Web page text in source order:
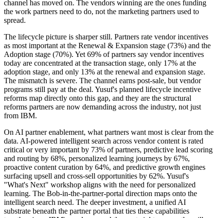
channel has moved on. The vendors winning are the ones funding
the work partners need to do, not the marketing partners used to
spread.
The lifecycle picture is sharper still. Partners rate vendor incentives
as most important at the Renewal & Expansion stage (73%) and the
Adoption stage (70%). Yet 69% of partners say vendor incentives
today are concentrated at the transaction stage, only 17% at the
adoption stage, and only 13% at the renewal and expansion stage.
The mismatch is severe. The channel earns post-sale, but vendor
programs still pay at the deal. Yusuf's planned lifecycle incentive
reforms map directly onto this gap, and they are the structural
reforms partners are now demanding across the industry, not just
from IBM.
On AI partner enablement, what partners want most is clear from the
data. AI-powered intelligent search across vendor content is rated
critical or very important by 73% of partners, predictive lead scoring
and routing by 68%, personalized learning journeys by 67%,
proactive content curation by 64%, and predictive growth engines
surfacing upsell and cross-sell opportunities by 62%. Yusuf's
"What's Next" workshop aligns with the need for personalized
learning. The Bob-in-the-partner-portal direction maps onto the
intelligent search need. The deeper investment, a unified AI
substrate beneath the partner portal that ties these capabilities